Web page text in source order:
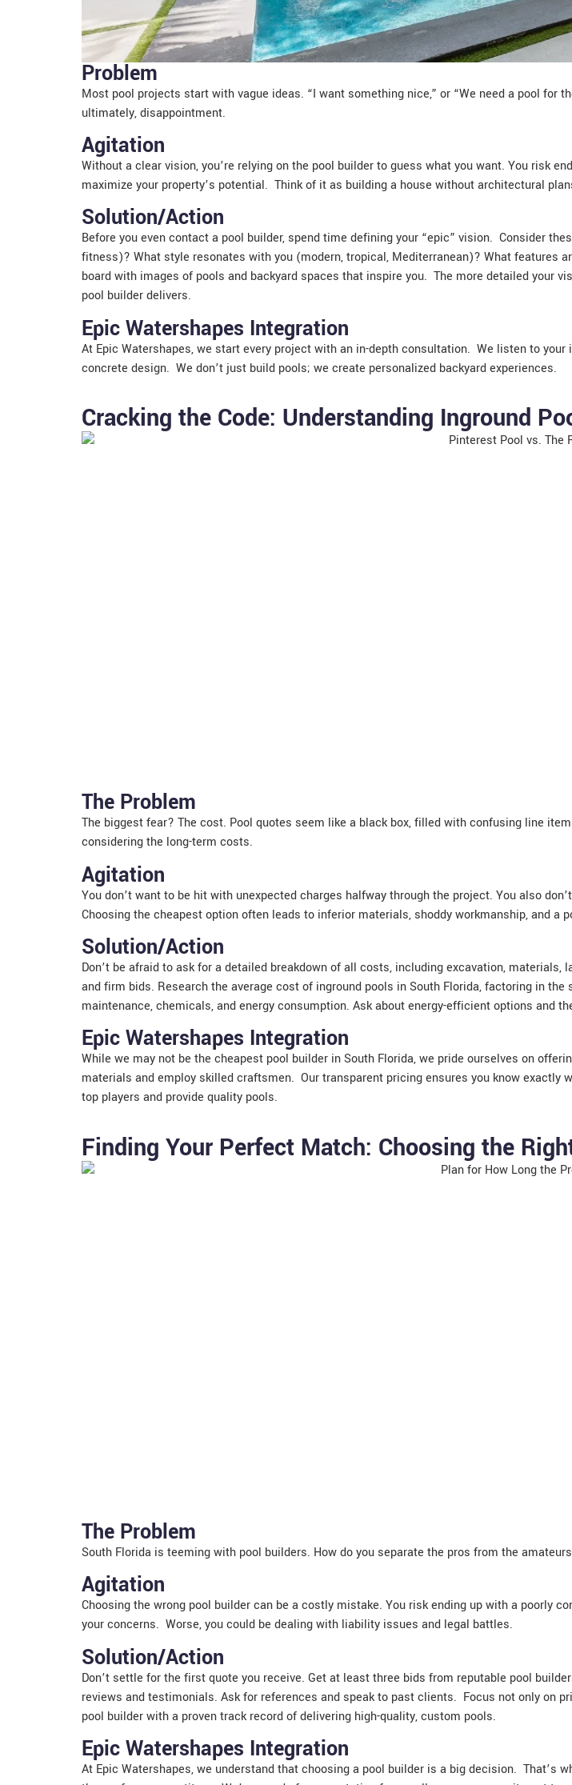
Problem
Most pool projects start with vague ideas. “I want something nice,” or “We need a pool for
ultimately, disappointment.
Agitation
Without a clear vision, you’re relying on the pool builder to guess what you want. You risk
maximize your property’s potential. Think of it as building a house without architectural
Solution/Action
Before you even contact a pool builder, spend time defining your “epic” vision. Consider
fitness)? What style resonates with you (modern, tropical, Mediterranean)? What features
board with images of pools and backyard spaces that inspire you. The more detailed your
pool builder delivers.
Epic Watershapes Integration
At Epic Watershapes, we start every project with an in-depth consultation. We listen to
concrete design. We don’t just build pools; we create personalized backyard experiences.
Cracking the Code: Understanding Inground
The Problem
The biggest fear? The cost. Pool quotes seem like a black box, filled with confusing line
considering the long-term costs.
Agitation
You don’t want to be hit with unexpected charges halfway through the project. You also
Choosing the cheapest option often leads to inferior materials, shoddy workmanship, and a
Solution/Action
Don’t be afraid to ask for a detailed breakdown of all costs, including excavation,
and firm bids. Research the average cost of inground pools in South Florida, factoring in
maintenance, chemicals, and energy consumption. Ask about energy-efficient options and
Epic Watershapes Integration
While we may not be the cheapest pool builder in South Florida, we pride ourselves on
materials and employ skilled craftsmen. Our transparent pricing ensures you know exactly
top players and provide quality pools.
Finding Your Perfect Match: Choosing the
The Problem
South Florida is teeming with pool builders. How do you separate the pros from the
Agitation
Choosing the wrong pool builder can be a costly mistake. You risk ending up with a poorly
your concerns. Worse, you could be dealing with liability issues and legal battles.
Solution/Action
Don’t settle for the first quote you receive. Get at least three bids from reputable pool
reviews and testimonials. Ask for references and speak to past clients. Focus not only on
pool builder with a proven track record of delivering high-quality, custom pools.
Epic Watershapes Integration
At Epic Watershapes, we understand that choosing a pool builder is a big decision. That’s